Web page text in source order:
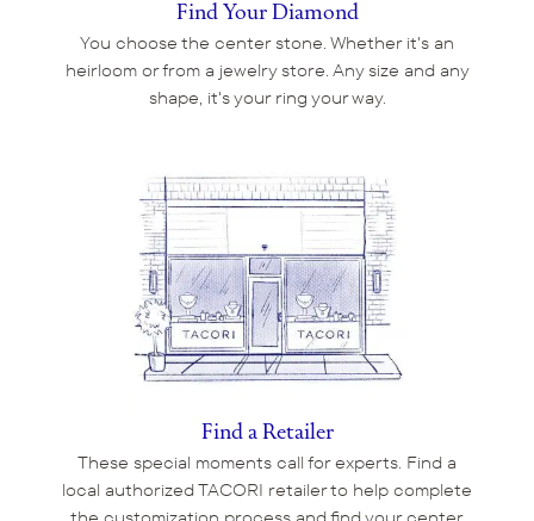
Find Your Diamond
You choose the center stone. Whether it's an
heirloom or from a jewelry store. Any size and any
shape, it's your ring your way.
Find a Retailer
These special moments call for experts. Find a
local authorized TACORI retailer to help complete